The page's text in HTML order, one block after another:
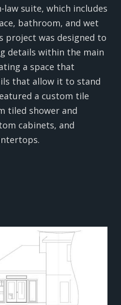
suite, which includes
bathroom, and wet
project was designed to
details within the main
a space that
that allow it to stand
a custom tile
tiled shower and
cabinets, and